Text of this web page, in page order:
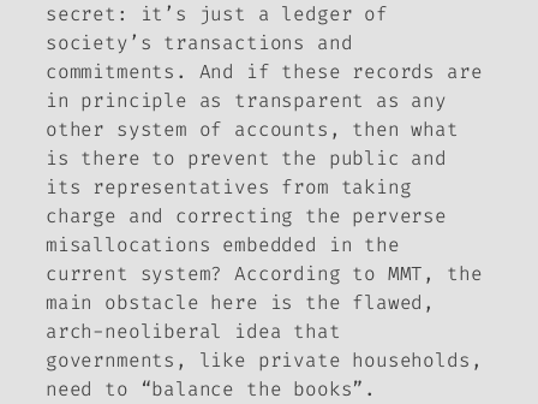
secret: it’s just a ledger of
society’s transactions and
commitments. And if these records are
in principle as transparent as any
other system of accounts, then what
is there to prevent the public and
its representatives from taking
charge and correcting the perverse
misallocations embedded in the
current system? According to MMT, the
main obstacle here is the flawed,
arch-neoliberal idea that
governments, like private households,
need to “balance the books”.